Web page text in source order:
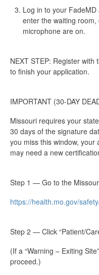
Log in to your
enter the waiting
microphone are on.
NEXT STEP: Register with
to finish your application.
IMPORTANT (30-DAY
Missouri requires your
30 days of the signature
you miss this window,
may need a new
Step 1 — Go to the
https://health.mo.gov/
Step 2 — Click “Patient/
(If a “Warning – Exiting
proceed.)